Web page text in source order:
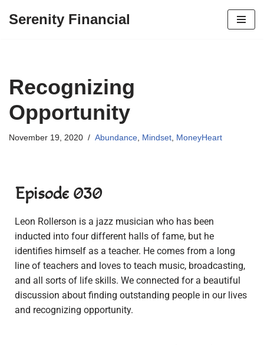
Serenity Financial
Recognizing
Opportunity
November 19, 2020 Abundance Mindset MoneyHeart
Episode 030
Leon Rollerson is a jazz musician who has been
inducted into four different halls of fame, but he
identifies himself as a teacher. He comes from a long
line of teachers and loves to teach music, broadcasting,
and all sorts of life skills. We connected for a beautiful
discussion about finding outstanding people in our lives
and recognizing opportunity.